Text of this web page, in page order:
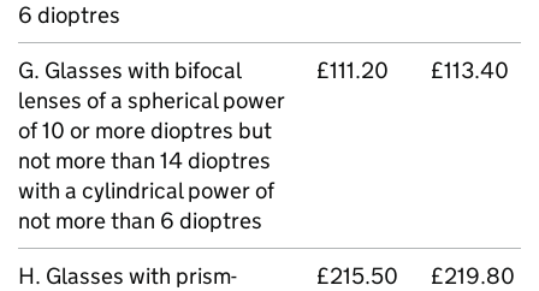
6 dioptres
G. Glasses with bifocal
lenses of a spherical power
of 10 or more dioptres but
not more than 14 dioptres
with a cylindrical power of
not more than 6 dioptres
£111.20 £113.40
H. Glasses with prism-
£215.50 £219.80